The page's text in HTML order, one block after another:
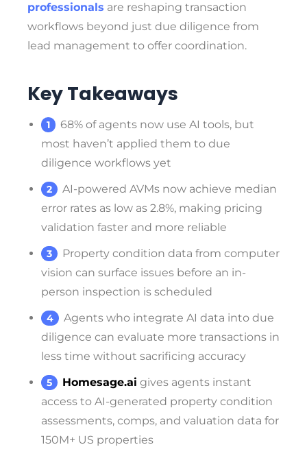
professionals are reshaping transaction
workflows beyond just due diligence from
lead management to offer coordination.
Key Takeaways
68% of agents now use AI tools, but
most haven’t applied them to due
diligence workflows yet
AI-powered AVMs now achieve median
error rates as low as 2.8%, making pricing
validation faster and more reliable
Property condition data from computer
vision can surface issues before an in-
person inspection is scheduled
Agents who integrate AI data into due
diligence can evaluate more transactions in
less time without sacrificing accuracy
Homesage.ai gives agents instant
access to AI-generated property condition
assessments, comps, and valuation data for
150M+ US properties